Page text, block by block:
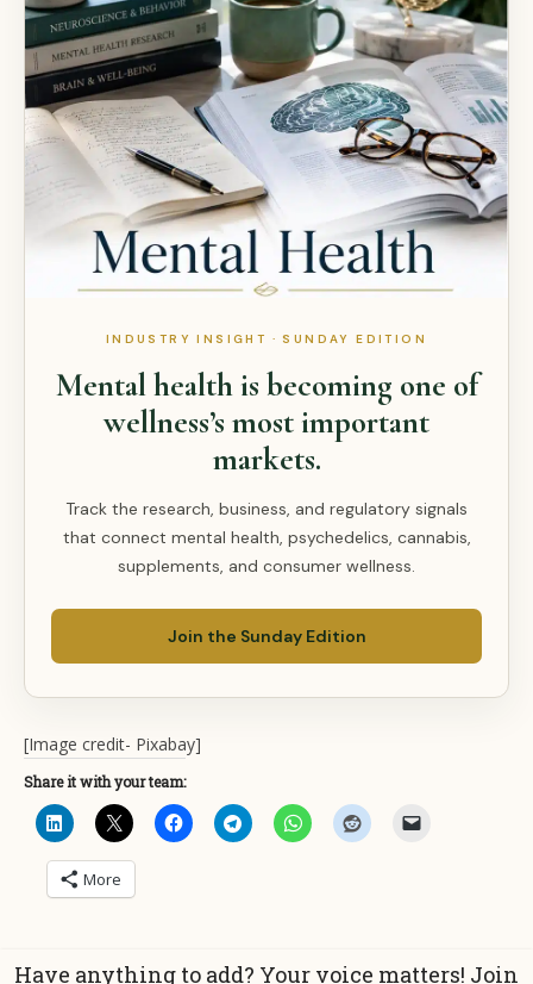
INDUSTRY INSIGHT · SUNDAY EDITION
Mental health is becoming one of
wellness’s most important
markets.
Track the research, business, and regulatory signals
that connect mental health, psychedelics, cannabis,
supplements, and consumer wellness.
Join the Sunday Edition
[Image credit- Pixabay]
Share it with your team:
More
Have anything to add? Your voice matters! Join